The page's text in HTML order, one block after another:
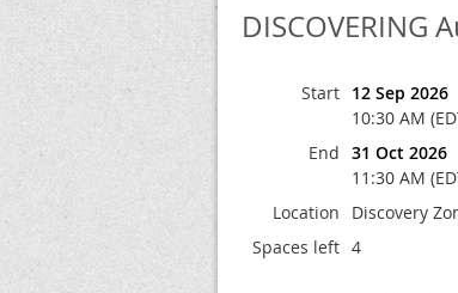
DISCOVERING
Start 12 Sep 2026
10:30 AM
End 31 Oct 2026
11:30 AM
Location
Discovery
Spaces left 4